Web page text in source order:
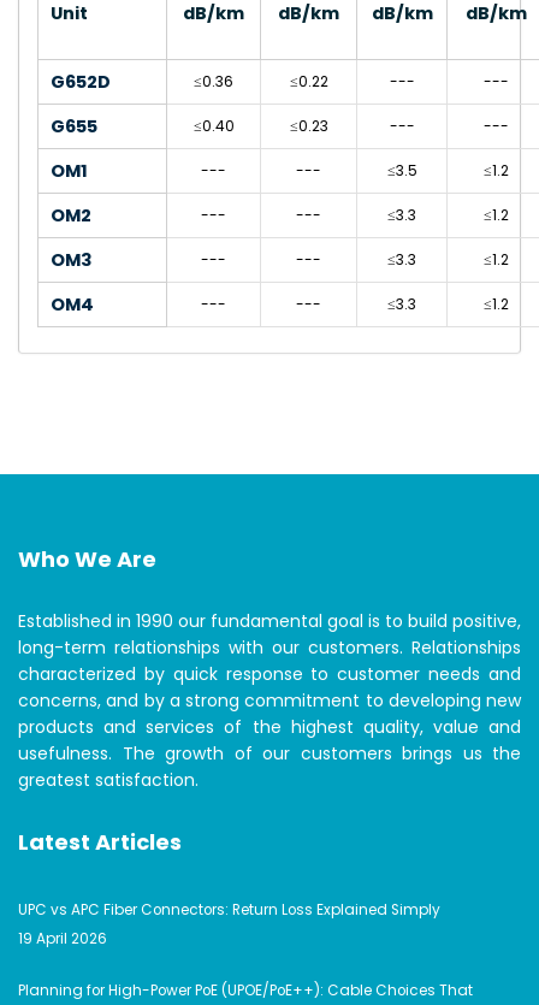
Unit dB/km dB/km dB/km dB/km
G652D ≤0.36 ≤0.22 --- ---
G655 ≤0.40 ≤0.23 --- ---
OM1 --- --- ≤3.5 ≤1.2
OM2 --- --- ≤3.3 ≤1.2
OM3 --- --- ≤3.3 ≤1.2
OM4 --- --- ≤3.3 ≤1.2
Who We Are
Established in 1990 our fundamental goal is to build positive,
long-term relationships with our customers. Relationships
characterized by quick response to customer needs and
concerns, and by a strong commitment to developing new
products and services of the highest quality, value and
usefulness. The growth of our customers brings us the
greatest satisfaction.
Latest Articles
UPC vs APC Fiber Connectors: Return Loss Explained Simply
19 April 2026
Planning for High-Power PoE (UPOE/PoE++): Cable Choices That